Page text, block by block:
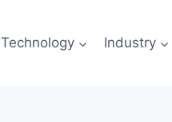
Technology Industry